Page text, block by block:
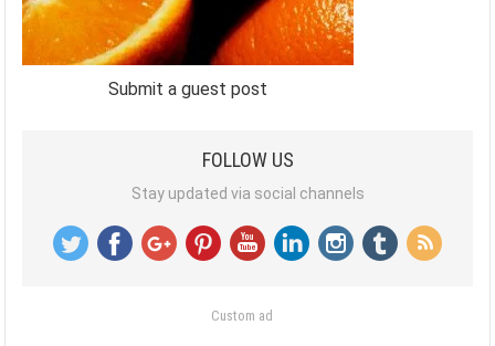
Submit a guest post
FOLLOW US
Stay updated via social channels
Custom ad